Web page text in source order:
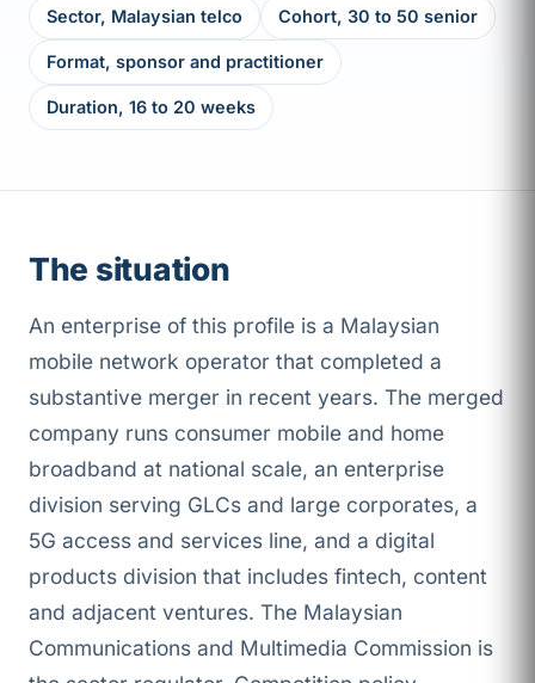
Sector, Malaysian telco Cohort, 30 to 50 senior
Format, sponsor and practitioner
Duration, 16 to 20 weeks
The situation
An enterprise of this profile is a Malaysian
mobile network operator that completed a
substantive merger in recent years. The merged
company runs consumer mobile and home
broadband at national scale, an enterprise
division serving GLCs and large corporates, a
5G access and services line, and a digital
products division that includes fintech, content
and adjacent ventures. The Malaysian
Communications and Multimedia Commission is